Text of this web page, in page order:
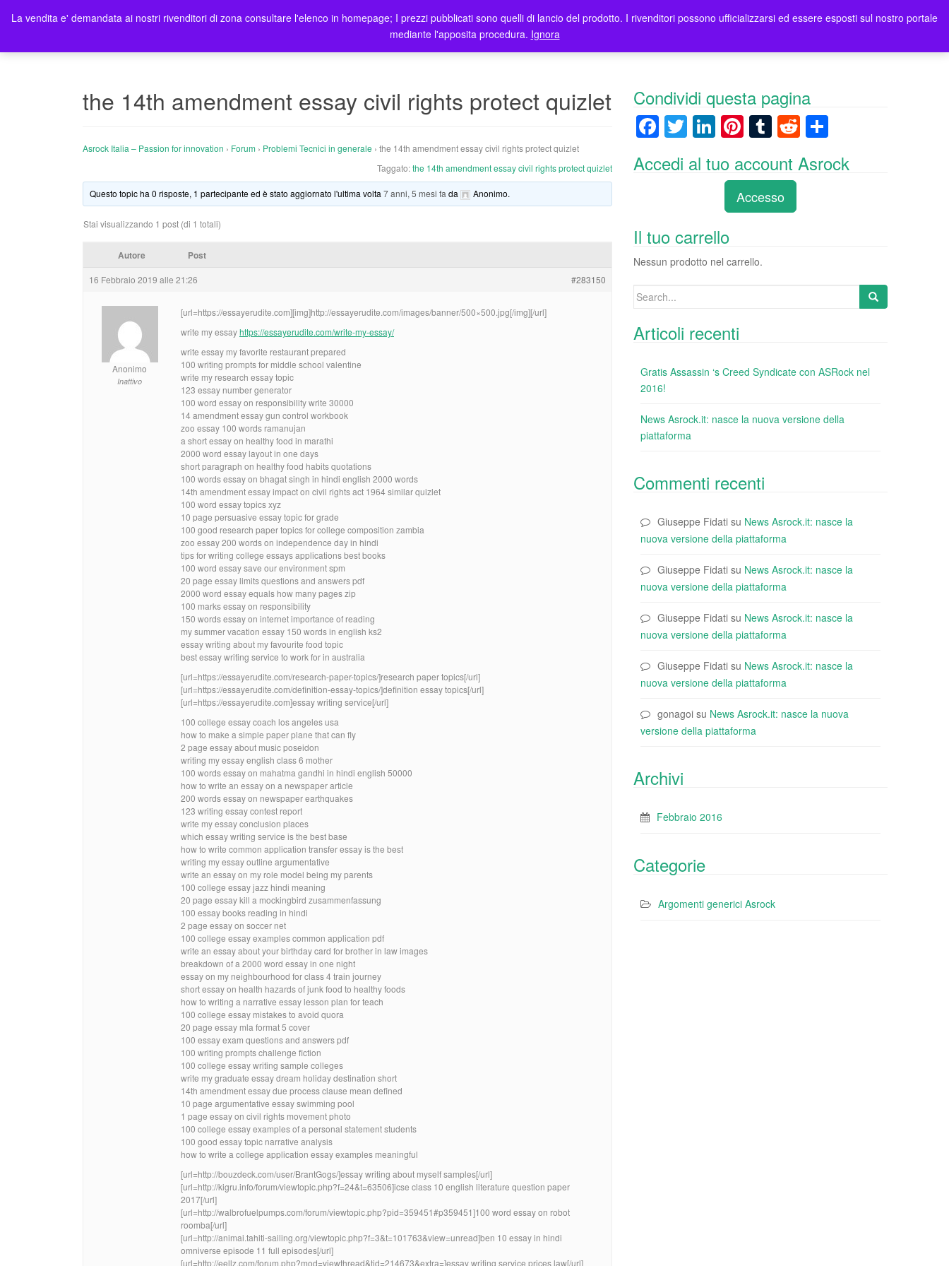
Home Prodotti Blog Registrazione Utenti Elenco rivenditori Contatti Asrock Italia 0 items -0,00€
the 14th amendment essay civil rights protect quizlet
Asrock Italia – Passion for innovation › Forum › Problemi Tecnici in generale › the 14th amendment essay civil rights protect quizlet
Taggato:the 14th amendment essay civil rights protect quizlet
Questo topic ha 0 risposte, 1 partecipante ed è stato aggiornato l'ultima volta7 anni, 5 mesi fa da Anonimo.
Stai visualizzando 1 post (di 1 totali)
Autore Post
16 Febbraio 2019 alle 21:26 #283150
Anonimo
Inattivo
[url=https://essayerudite.com][img]http://essayerudite.com/images/banner/500×500.jpg[/img][/url]
write my essayhttps://essayerudite.com/write-my-essay/
write essay my favorite restaurant prepared
100 writing prompts for middle school valentine
write my research essay topic
123 essay number generator
100 word essay on responsibility write 30000
14 amendment essay gun control workbook
zoo essay 100 words ramanujan
a short essay on healthy food in marathi
2000 word essay layout in one days
short paragraph on healthy food habits quotations
100 words essay on bhagat singh in hindi english 2000 words
14th amendment essay impact on civil rights act 1964 similar quizlet
100 word essay topics xyz
10 page persuasive essay topic for grade
100 good research paper topics for college composition zambia
zoo essay 200 words on independence day in hindi
tips for writing college essays applications best books
100 word essay save our environment spm
20 page essay limits questions and answers pdf
2000 word essay equals how many pages zip
100 marks essay on responsibility
150 words essay on internet importance of reading
my summer vacation essay 150 words in english ks2
essay writing about my favourite food topic
best essay writing service to work for in australia
[url=https://essayerudite.com/research-paper-topics/]research paper topics[/url]
[url=https://essayerudite.com/definition-essay-topics/]definition essay topics[/url]
[url=https://essayerudite.com]essay writing service[/url]
100 college essay coach los angeles usa
how to make a simple paper plane that can fly
2 page essay about music poseidon
writing my essay english class 6 mother
100 words essay on mahatma gandhi in hindi english 50000
how to write an essay on a newspaper article
200 words essay on newspaper earthquakes
123 writing essay contest report
write my essay conclusion places
which essay writing service is the best base
how to write common application transfer essay is the best
writing my essay outline argumentative
write an essay on my role model being my parents
100 college essay jazz hindi meaning
20 page essay kill a mockingbird zusammenfassung
100 essay books reading in hindi
2 page essay on soccer net
100 college essay examples common application pdf
write an essay about your birthday card for brother in law images
breakdown of a 2000 word essay in one night
essay on my neighbourhood for class 4 train journey
short essay on health hazards of junk food to healthy foods
how to writing a narrative essay lesson plan for teach
100 college essay mistakes to avoid quora
20 page essay mla format 5 cover
100 essay exam questions and answers pdf
100 writing prompts challenge fiction
100 college essay writing sample colleges
write my graduate essay dream holiday destination short
14th amendment essay due process clause mean defined
10 page argumentative essay swimming pool
1 page essay on civil rights movement photo
100 college essay examples of a personal statement students
100 good essay topic narrative analysis
how to write a college application essay examples meaningful
[url=http://bouzdeck.com/user/BrantGogs/]essay writing about myself samples[/url]
[url=http://kigru.info/forum/viewtopic.php?f=24&t=63506]icse class 10 english literature question paper
2017[/url]
[url=http://walbrofuelpumps.com/forum/viewtopic.php?pid=359451#p359451]100 word essay on robot
roomba[/url]
[url=http://animai.tahiti-sailing.org/viewtopic.php?f=3&t=101763&view=unread]ben 10 essay in hindi
omniverse episode 11 full episodes[/url]
[url=http://eellz.com/forum.php?mod=viewthread&tid=214673&extra=]essay writing service prices law[/url]
Condividi questa pagina
F
c
o
o
k
T
wi
tt
Li
k
e
dI
n
Pi
er
e
st
T
m
bl
r
R
e
d n
Accedi al tuo account Asrock
Accesso
Il tuo carrello
Nessun prodotto nel carrello.
Search
Articoli recenti
Gratis Assassin ‘s Creed Syndicate con ASRock nel
2016!
News Asrock.it: nasce la nuova versione della
piattaforma
Commenti recenti
Giuseppe Fidati su News Asrock.it: nasce la
nuova versione della piattaforma
Giuseppe Fidati su News Asrock.it: nasce la
nuova versione della piattaforma
Giuseppe Fidati su News Asrock.it: nasce la
nuova versione della piattaforma
Giuseppe Fidati su News Asrock.it: nasce la
nuova versione della piattaforma
gonagoi su News Asrock.it: nasce la nuova
versione della piattaforma
Archivi
Febbraio 2016
Categorie
Argomenti generici Asrock
La vendita e' demandata ai nostri rivenditori di zona consultare l'elenco in homepage; I prezzi pubblicati sono quelli di lancio del prodotto. I rivenditori possono ufficializzarsi ed essere esposti sul nostro portale
mediante l'apposita procedura. Ignora